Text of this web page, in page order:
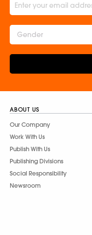
Gender
ABOUT US
Our Company
Work With Us
Publish With Us
Publishing Divisions
Social Responsibility
Newsroom